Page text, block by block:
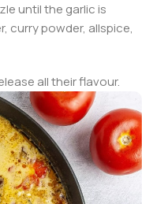
until the garlic is
curry powder, allspice,
all their flavour.